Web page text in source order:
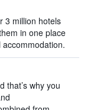
3 million hotels
in one place
that’s why you